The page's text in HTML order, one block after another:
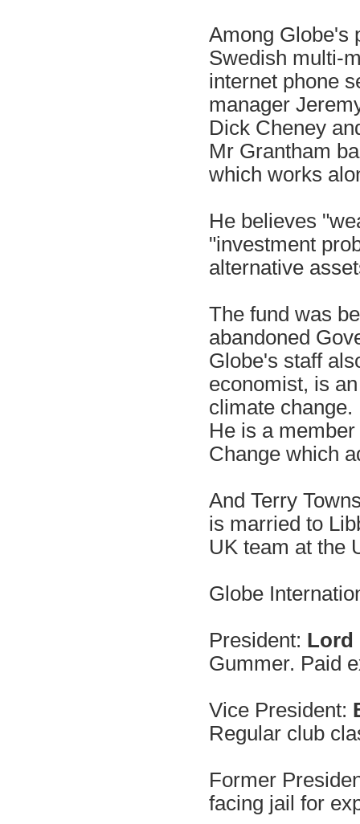
Among Globe's
Swedish multi-
internet phone
manager
Dick Cheney
Mr Grantham
which works
He believes
"investment
alternative
The fund was
abandoned
Globe's staff
economist, is
climate change.
He is a
Change which
And Terry
is married to
UK team at the
Globe
President: Lord
Gummer. Paid
Vice President:
Regular club
Former
facing jail for